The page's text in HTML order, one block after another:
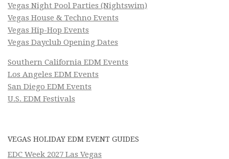
Vegas Night Pool Parties (Nightswim)
Vegas House & Techno Events
Vegas Hip-Hop Events
Vegas Dayclub Opening Dates
Southern California EDM Events
Los Angeles EDM Events
San Diego EDM Events
U.S. EDM Festivals
VEGAS HOLIDAY EDM EVENT GUIDES
EDC Week 2027 Las Vegas